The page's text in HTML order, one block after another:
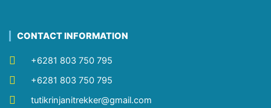
CONTACT INFORMATION
+6281 803 750 795
+6281 803 750 795
tutikrinjanitrekker@gmail.com